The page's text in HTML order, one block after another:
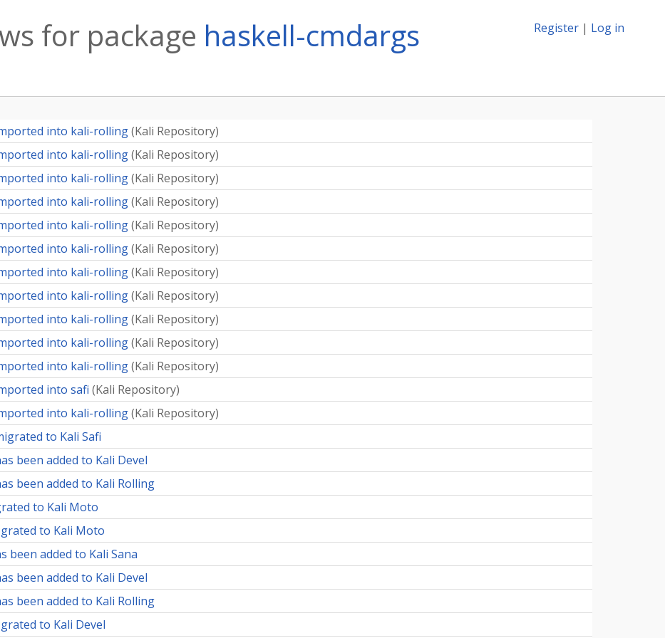
Register | Log in
for package haskell-cmdargs
into kali-rolling(Kali Repository)
into kali-rolling(Kali Repository)
into kali-rolling(Kali Repository)
into kali-rolling(Kali Repository)
into kali-rolling(Kali Repository)
into kali-rolling(Kali Repository)
into kali-rolling(Kali Repository)
into kali-rolling(Kali Repository)
into kali-rolling(Kali Repository)
into kali-rolling(Kali Repository)
into kali-rolling(Kali Repository)
into safi (Kali Repository)
into kali-rolling(Kali Repository)
to Kali Safi
been added to Kali Devel
been added to Kali Rolling
to Kali Moto
to Kali Moto
been added to Kali Sana
been added to Kali Devel
been added to Kali Rolling
to Kali Devel